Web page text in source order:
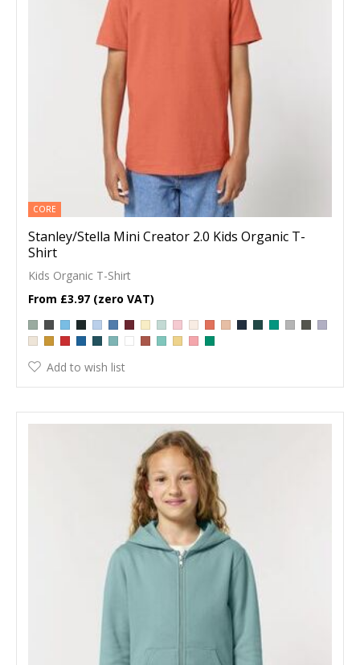
CORE
Stanley/Stella Mini Creator 2.0 Kids Organic T-
Shirt
Kids Organic T-Shirt
£3.97
Add to wish list